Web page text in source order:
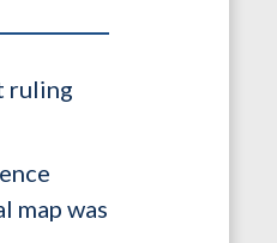
ruling
map was